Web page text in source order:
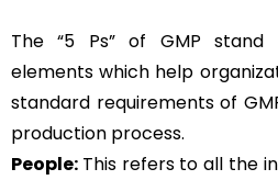
The “5 Ps” of GMP
elements which help
standard requirements of
production process.
People: This refers to all the